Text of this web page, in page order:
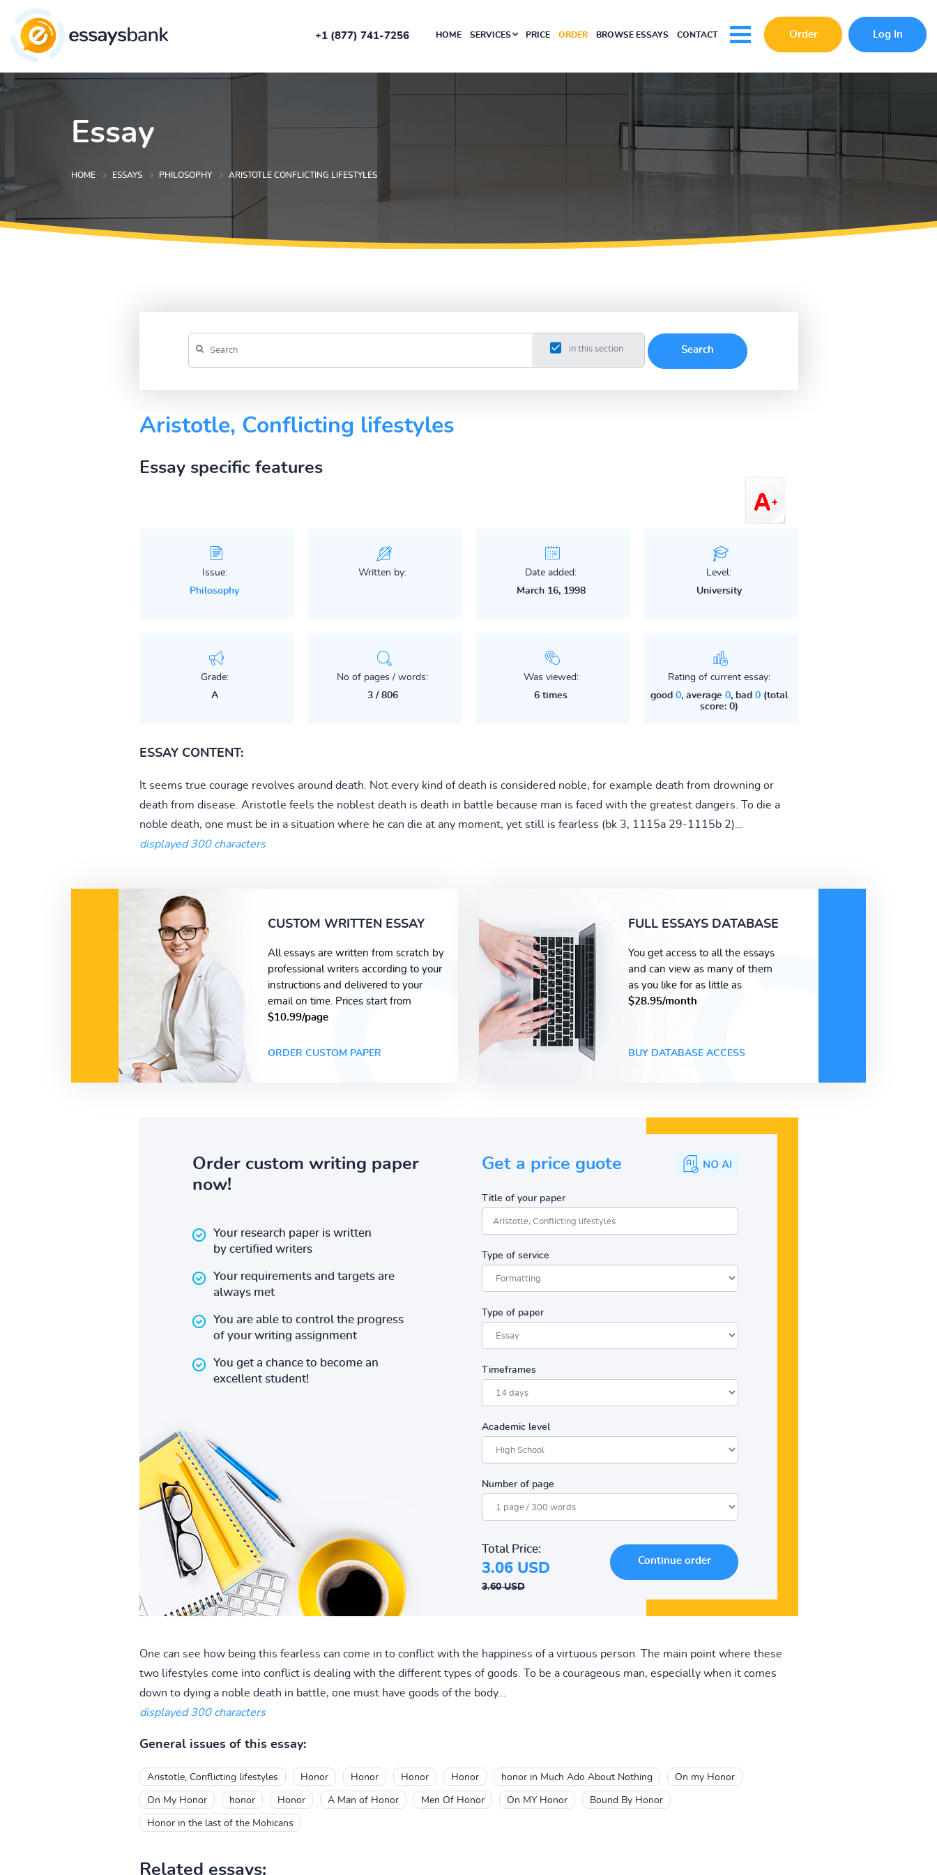
+1 (877) 741-7256 HOME SERVICES PRICE ORDER BROWSE ESSAYS CONTACT Order Log In
Essay
HOME ESSAYS PHILOSOPHY ARISTOTLE CONFLICTING LIFESTYLES
in this section
Aristotle, Conflicting lifestyles
Essay specific features
Issue:
Philosophy
Written by:
Date added:
March 16, 1998
Level:
University
Grade:
A
No of pages / words:
3 / 806
Was viewed:
6 times
Rating of current essay:
good 0, average 0, bad 0(total
score: 0)
ESSAY CONTENT:
It seems true courage revolves around death. Not every kind of death is considered noble, for example death from drowning or
death from disease. Aristotle feels the noblest death is death in battle because man is faced with the greatest dangers. To die a
noble death, one must be in a situation where he can die at any moment, yet still is fearless (bk 3, 1115a 29-1115b 2)...
displayed 300 characters
CUSTOM WRITTEN ESSAY
All essays are written from scratch by
professional writers according to your
instructions and delivered to your
email on time. Prices start from
$10.99/page
ORDER CUSTOM PAPER
FULL ESSAYS DATABASE
You get access to all the essays
and can view as many of them
as you like for as little as
$28.95/month
BUY DATABASE ACCESS
Order custom writing paper
now!
Your research paper is written
by certified writers
Your requirements and targets are
always met
You are able to control the progress
of your writing assignment
You get a chance to become an
excellent student!
Get a price guote
Title of your paper
Type of service
Type of paper
Timeframes
Academic level
Number of page
Total Price:
3.06 USD
3.60 USD
One can see how being this fearless can come in to conflict with the happiness of a virtuous person. The main point where these
two lifestyles come into conflict is dealing with the different types of goods. To be a courageous man, especially when it comes
down to dying a noble death in battle, one must have goods of the body...
displayed 300 characters
General issues of this essay:
Aristotle, Conflicting lifestyles Honor Honor Honor Honor honor in Much Ado About Nothing On my Honor
On My Honor honor Honor A Man of Honor Men Of Honor On MY Honor Bound By Honor
Honor in the last of the Mohicans
Related essays: